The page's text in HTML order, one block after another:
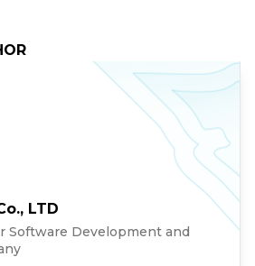
LTD
Software Development and